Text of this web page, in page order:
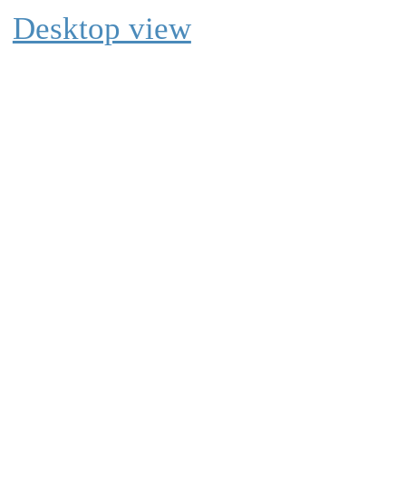
Desktop view